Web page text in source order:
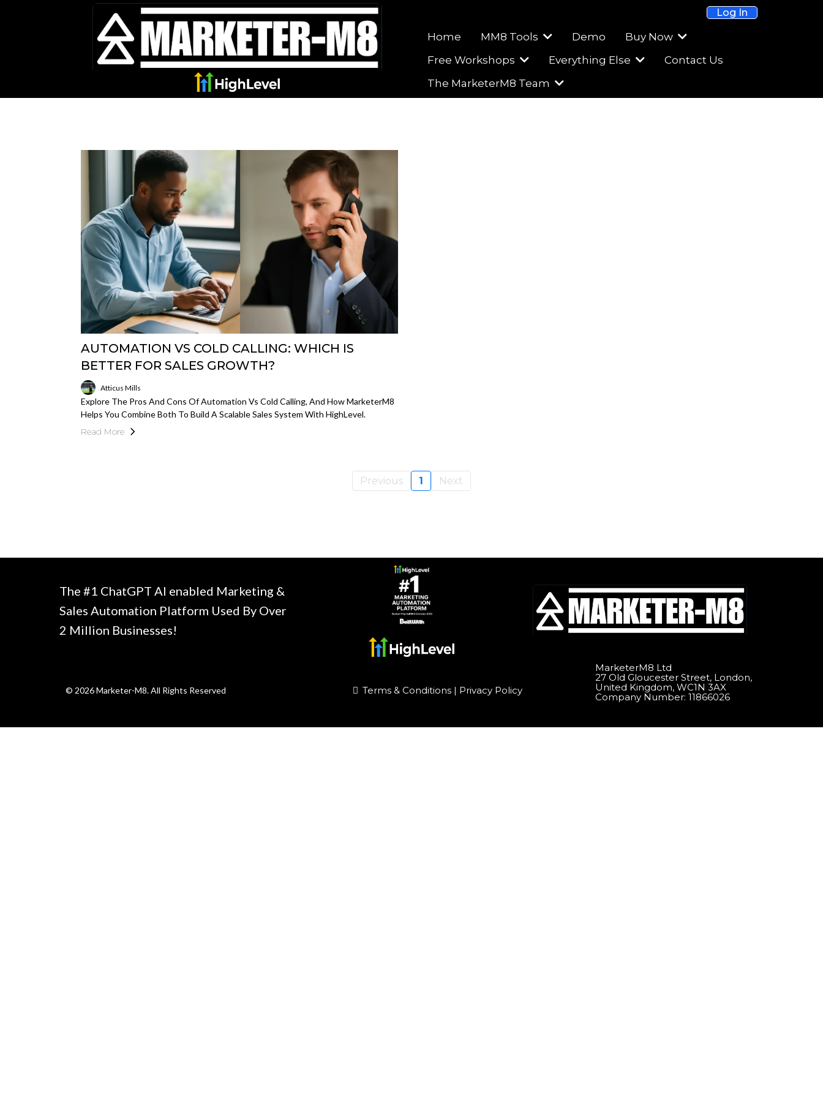
Log In
Home MM8 Tools Demo
Buy Now
Free Workshops
Everything Else
Contact Us
The MarketerM8 Team
AUTOMATION VS COLD CALLING: WHICH IS
BETTER FOR SALES GROWTH?
Atticus Mills
Explore The Pros And Cons Of Automation Vs Cold Calling, And How MarketerM8
Helps You Combine Both To Build A Scalable Sales System With HighLevel.
Read More
Previous 1 Next
The #1 ChatGPT AI enabled Marketing &
Sales Automation Platform Used By Over
2 Million Businesses!
© 2026 Marketer-M8. All Rights Reserved Terms & Conditions | Privacy Policy
MarketerM8 Ltd
27 Old Gloucester Street, London,
United Kingdom, WC1N 3AX
Company Number: 11866026